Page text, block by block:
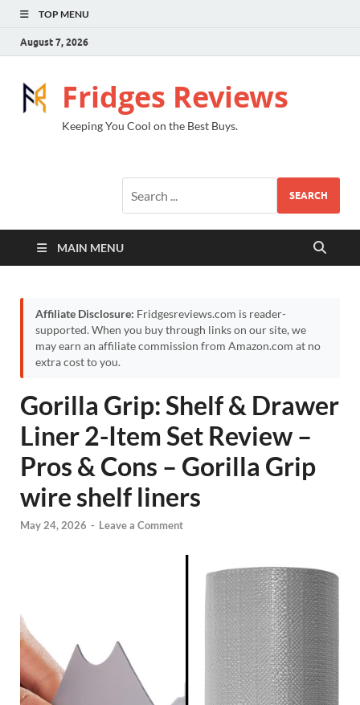
TOP MENU
August 7, 2026
Fridges Reviews
Keeping You Cool on the Best Buys.
SEARCH
MAIN MENU
Affiliate Disclosure: Fridgesreviews.com is reader-
supported. When you buy through links on our site, we
may earn an affiliate commission from Amazon.com at no
extra cost to you.
Gorilla Grip: Shelf & Drawer
Liner 2-Item Set Review –
Pros & Cons – Gorilla Grip
wire shelf liners
May 24, 2026 - Leave a Comment